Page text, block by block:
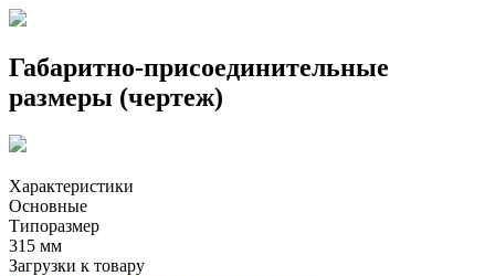
Габаритно-присоединительные
размеры (чертеж)
Характеристики
Основные
Типоразмер
315 мм
Загрузки к товару